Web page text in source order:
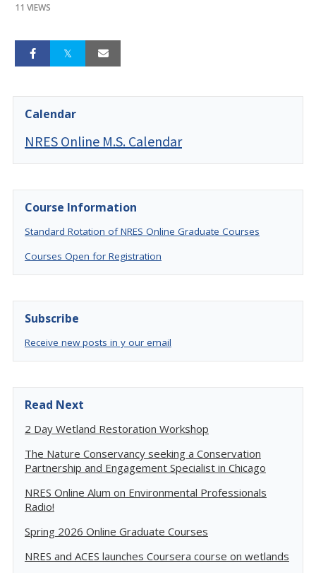
11 VIEWS
Calendar
NRES Online M.S. Calendar
Course Information
Standard Rotation of NRES Online Graduate Courses
Courses Open for Registration
Subscribe
Receive new posts in y our email
Read Next
2 Day Wetland Restoration Workshop
The Nature Conservancy seeking a Conservation
Partnership and Engagement Specialist in Chicago
NRES Online Alum on Environmental Professionals
Radio!
Spring 2026 Online Graduate Courses
NRES and ACES launches Coursera course on wetlands